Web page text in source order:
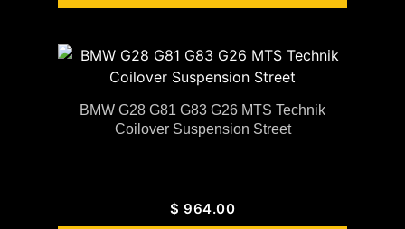
BMW G28 G81 G83 G26 MTS Technik
Coilover Suspension Street
$ 964.00